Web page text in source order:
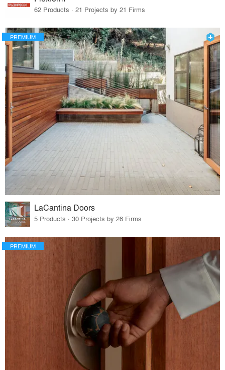
62 Products · 21 Projects by 21 Firms
PREMIUM
LaCantina Doors
5 Products · 30 Projects by 28 Firms
PREMIUM